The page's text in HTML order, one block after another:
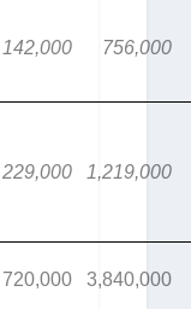
142,000 756,000
229,000 1,219,000
720,000 3,840,000